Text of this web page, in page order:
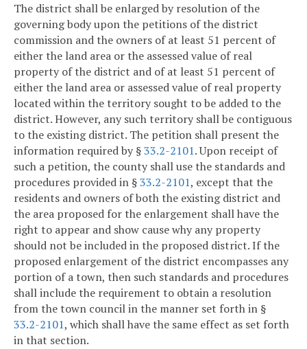
The district shall be enlarged by resolution of the
governing body upon the petitions of the district
commission and the owners of at least 51 percent of
either the land area or the assessed value of real
property of the district and of at least 51 percent of
either the land area or assessed value of real property
located within the territory sought to be added to the
district. However, any such territory shall be contiguous
to the existing district. The petition shall present the
information required by §33.2-2101. Upon receipt of
such a petition, the county shall use the standards and
procedures provided in §33.2-2101, except that the
residents and owners of both the existing district and
the area proposed for the enlargement shall have the
right to appear and show cause why any property
should not be included in the proposed district. If the
proposed enlargement of the district encompasses any
portion of a town, then such standards and procedures
shall include the requirement to obtain a resolution
from the town council in the manner set forth in §
33.2-2101, which shall have the same effect as set forth
in that section.